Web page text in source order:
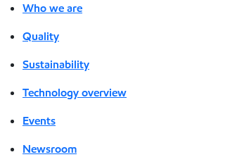
Who we are
Quality
Sustainability
Technology overview
Events
Newsroom